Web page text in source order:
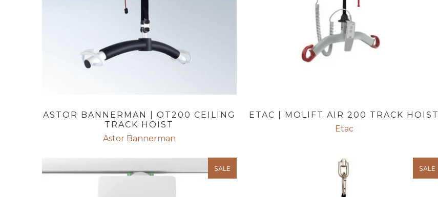
ASTOR BANNERMAN | OT200 CEILING
TRACK HOIST
Astor Bannerman
ETAC | MOLIFT AIR 200 TRACK HOIST
Etac
SALE SALE